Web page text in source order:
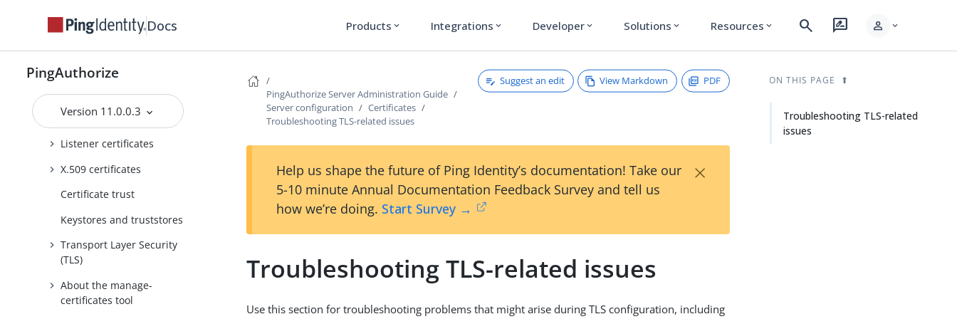
Docs Products expand_more Integrations expand_more Developer expand_more Solutions expand_more Resources expand_more search rate_review person expand_more
PingAuthorize
Version 11.0.0.3
About the configuration audit
About the config-diff tool
Certificates
certificate
Listener certificates
X.509 certificates
Certificate trust
Keystores and truststores
Transport Layer Security
(TLS)
About the manage-
certificates tool
PingAuthorize Server Administration Guide
Server configuration
Certificates
Troubleshooting TLS-related issues
Suggest an edit View Markdown PDF
Help us shape the future of Ping Identity’s documentation! Take our
5-10 minute Annual Documentation Feedback Survey and tell us
how we’re doing. Start Survey →
×
Troubleshooting TLS-related issues
Use this section for troubleshooting problems that might arise during TLS configuration, including
ON THIS PAGE
Troubleshooting TLS-related
issues